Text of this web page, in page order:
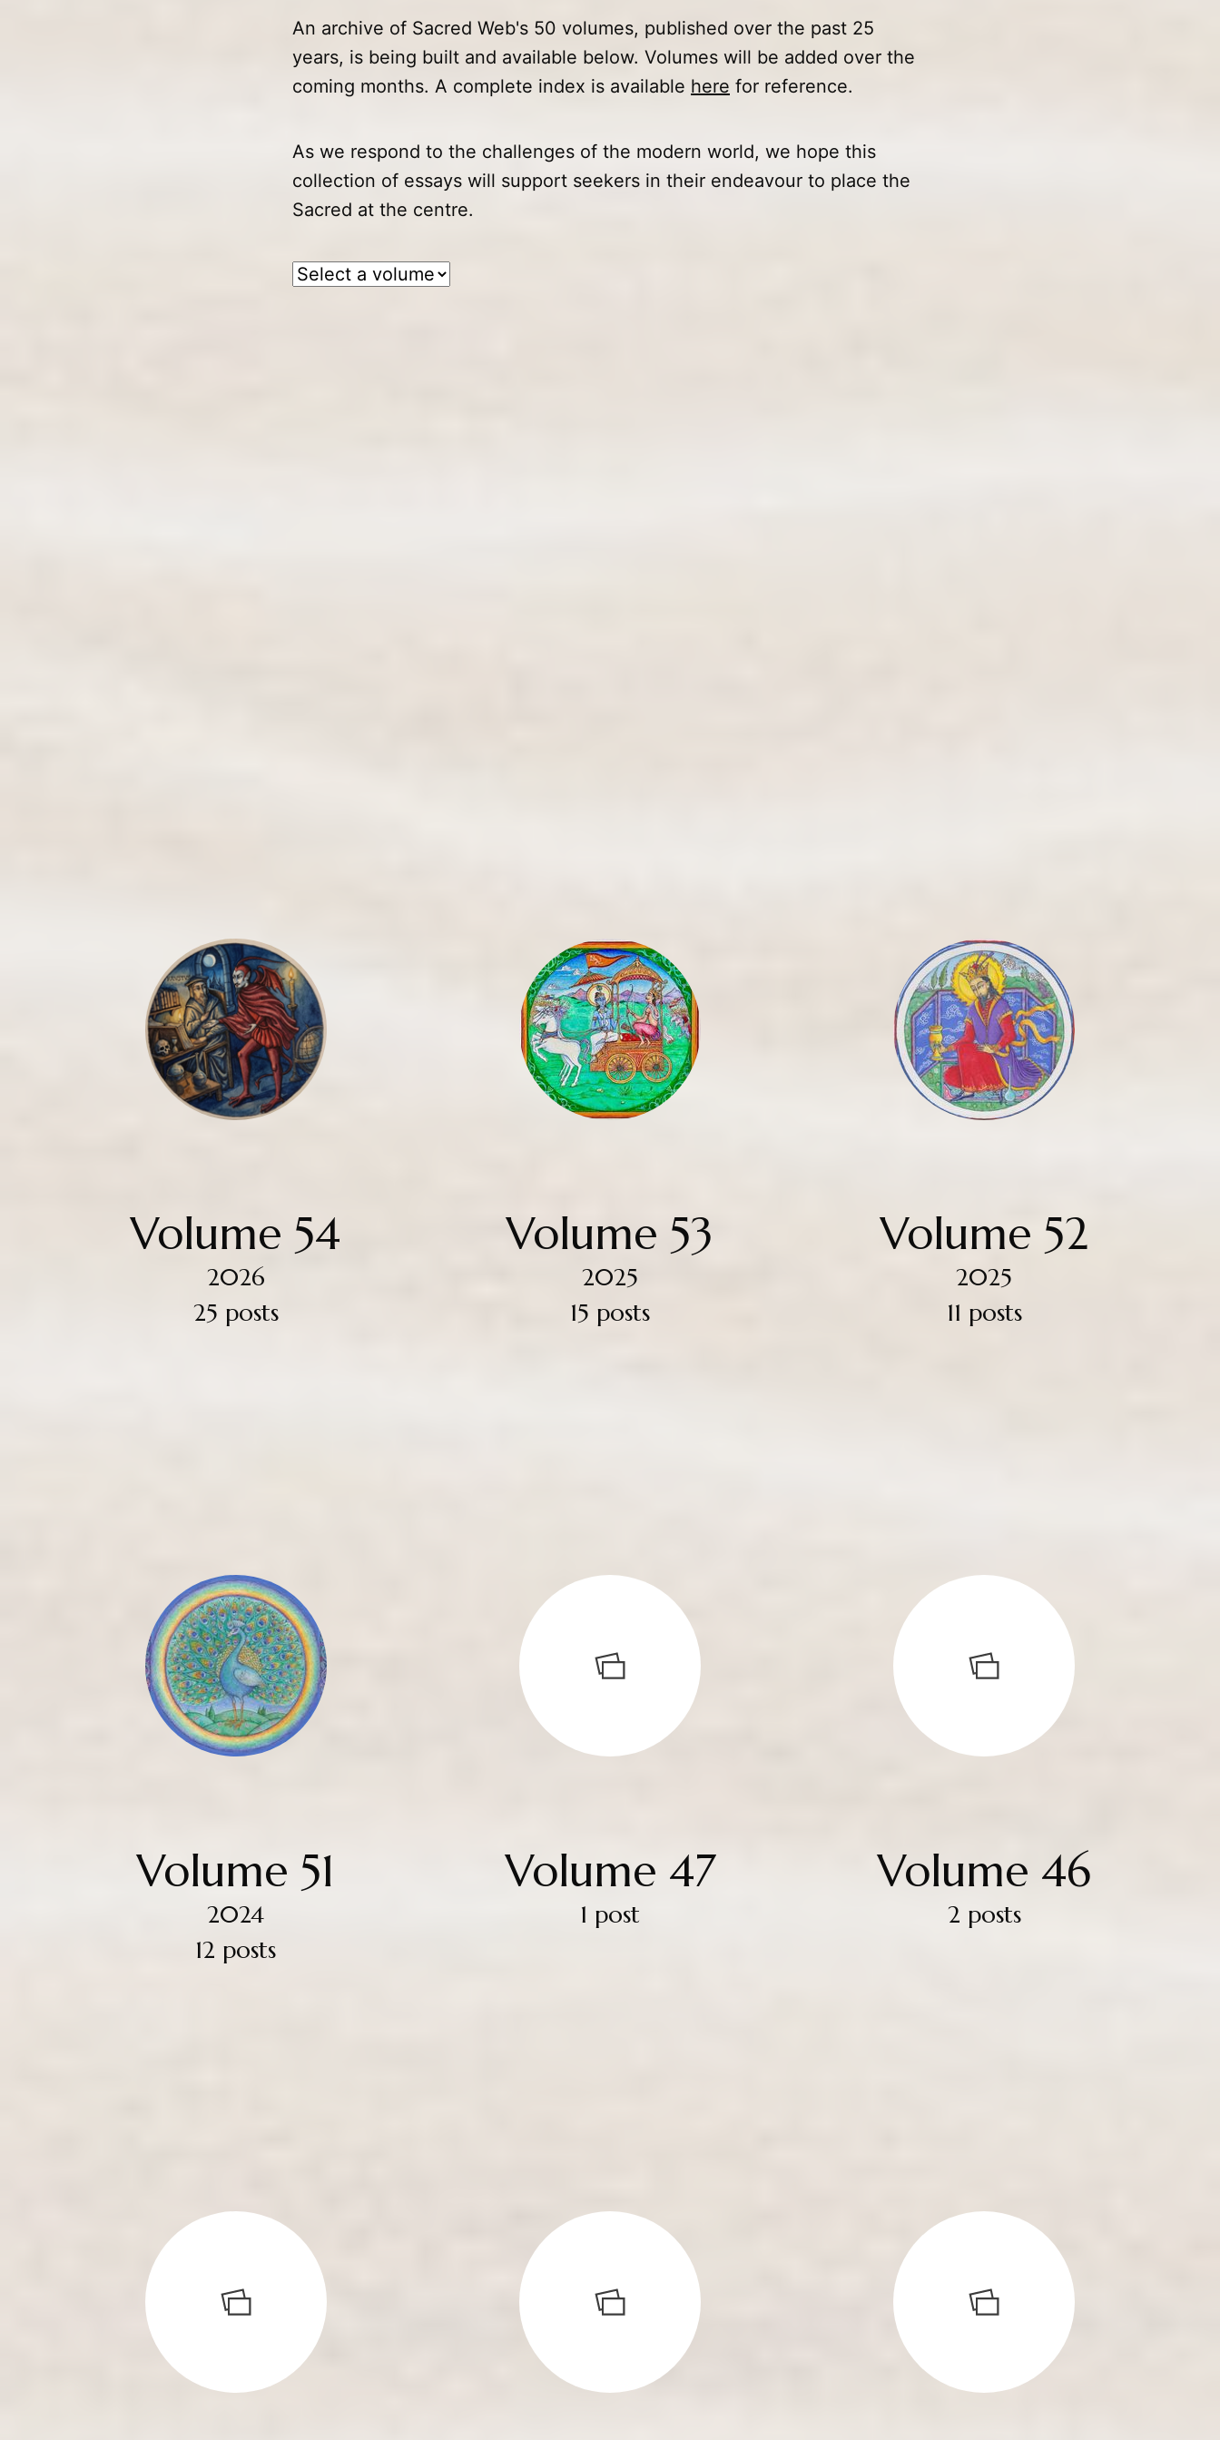
An archive of Sacred Web's 50 volumes, published over the past 25
years, is being built and available below. Volumes will be added over the
coming months. A complete index is available here for reference.
As we respond to the challenges of the modern world, we hope this
collection of essays will support seekers in their endeavour to place the
Sacred at the centre.
Volume 54
2026
25 posts
Volume 53
2025
15 posts
Volume 52
2025
11 posts
Volume 51
2024
12 posts
Volume 47
1 post
Volume 46
2 posts